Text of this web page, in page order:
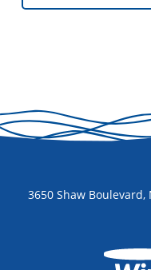
3650 Shaw Boulevard,